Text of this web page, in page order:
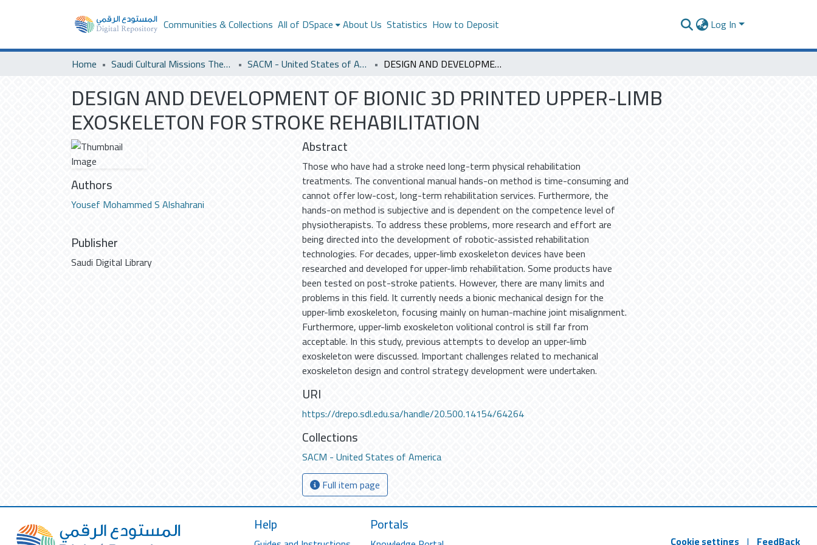
Communities & Collections All of DSpace About Us Statistics How to Deposit Log In
Home Saudi Cultural Missions Theses & Dissertations SACM - United States of America DESIGN AND DEVELOPMENT OF BIONIC 3D PRINTED UPPER-LIMB EXOSKELETON FOR STROKE REHABILITATION
DESIGN AND DEVELOPMENT OF BIONIC 3D PRINTED UPPER-LIMB
EXOSKELETON FOR STROKE REHABILITATION
Authors
Yousef Mohammed S Alshahrani
Publisher
Saudi Digital Library
Abstract
Those who have had a stroke need long-term physical rehabilitation
treatments. The conventional manual hands-on method is time-consuming and
cannot offer low-cost, long-term rehabilitation services. Furthermore, the
hands-on method is subjective and is dependent on the competence level of
physiotherapists. To address these problems, more research and effort are
being directed into the development of robotic-assisted rehabilitation
technologies. For decades, upper-limb exoskeleton devices have been
researched and developed for upper-limb rehabilitation. Some products have
been tested on post-stroke patients. However, there are many limits and
problems in this field. It currently needs a bionic mechanical design for the
upper-limb exoskeleton, focusing mainly on human-machine joint misalignment.
Furthermore, upper-limb exoskeleton volitional control is still far from
acceptable. In this study, previous attempts to develop an upper-limb
exoskeleton were discussed. Important challenges related to mechanical
exoskeleton design and control strategy development were undertaken.
URI
https://drepo.sdl.edu.sa/handle/20.500.14154/64264
Collections
SACM - United States of America
Full item page
Help Portals
Cookie settings | FeedBack